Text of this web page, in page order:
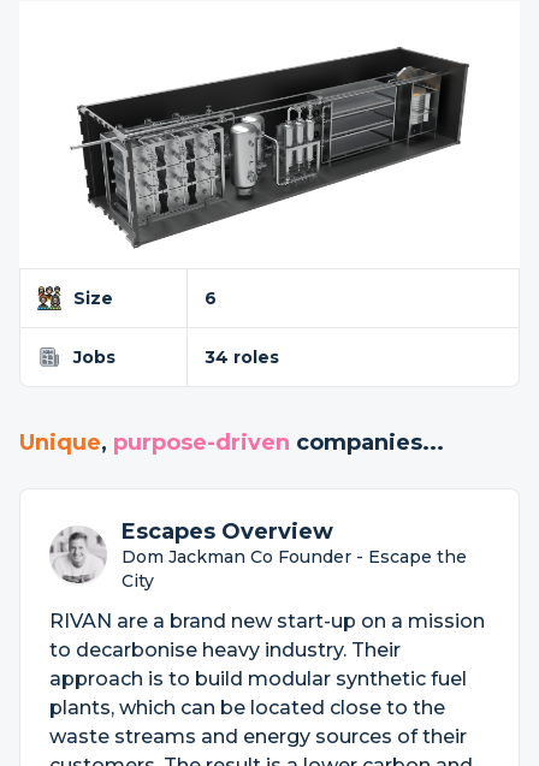
Size 6
Jobs 34 roles
Unique, purpose-driven companies...
Escapes Overview
Dom Jackman Co Founder - Escape the
City
RIVAN are a brand new start-up on a mission
to decarbonise heavy industry. Their
approach is to build modular synthetic fuel
plants, which can be located close to the
waste streams and energy sources of their